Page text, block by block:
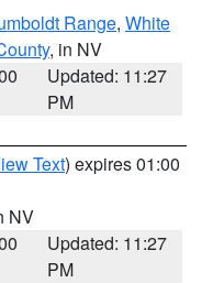
Range, White
, in NV
Updated: 11:27
PM
Text) expires 01:00
NV
Updated: 11:27
PM